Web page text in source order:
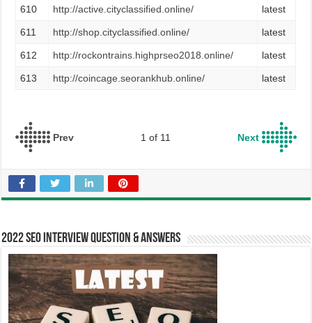
610 http://active.cityclassified.online/ latest
611 http://shop.cityclassified.online/ latest
612 http://rockontrains.highprseo2018.online/ latest
613 http://coincage.seorankhub.online/ latest
Prev 1 of 11 Next
2022 SEO Interview Question & Answers